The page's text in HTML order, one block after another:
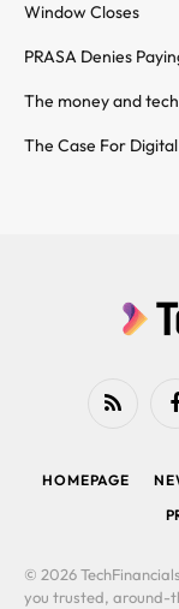
Window Closes
PRASA Denies
The money and
The Case For
RSS
HOMEPAGE
© 2026
you trusted, around-